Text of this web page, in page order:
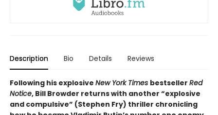
Description Bio Details Reviews
Following his explosive New York Times bestseller Red
Notice, Bill Browder returns with another “explosive
and compulsive” (Stephen Fry) thriller chronicling